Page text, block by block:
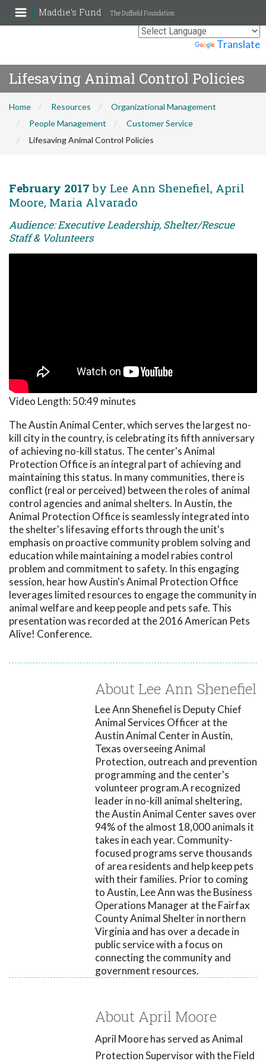
Translate
Maddie's Fund The Duffield Foundation
Lifesaving Animal Control Policies
Home Resources
Organizational Management
People Management
Customer Service
Lifesaving Animal Control Policies
February 2017 by Lee Ann Shenefiel, April
Moore, Maria Alvarado
Audience: Executive Leadership, Shelter/Rescue
Staff & Volunteers
Video Length: 50:49 minutes
The Austin Animal Center, which serves the largest no-
kill city in the country, is celebrating its fifth anniversary
of achieving no-kill status. The center's Animal
Protection Office is an integral part of achieving and
maintaining this status. In many communities, there is
conflict (real or perceived) between the roles of animal
control agencies and animal shelters. In Austin, the
Animal Protection Office is seamlessly integrated into
the shelter's lifesaving efforts through the unit's
emphasis on proactive community problem solving and
education while maintaining a model rabies control
problem and commitment to safety. In this engaging
session, hear how Austin's Animal Protection Office
leverages limited resources to engage the community in
animal welfare and keep people and pets safe. This
presentation was recorded at the 2016 American Pets
Alive! Conference.
About Lee Ann Shenefiel
Lee Ann Shenefiel is Deputy Chief
Animal Services Officer at the
Austin Animal Center in Austin,
Texas overseeing Animal
Protection, outreach and prevention
programming and the center's
volunteer program.A recognized
leader in no-kill animal sheltering,
the Austin Animal Center saves over
94% of the almost 18,000 animals it
takes in each year. Community-
focused programs serve thousands
of area residents and help keep pets
with their families. Prior to coming
to Austin, Lee Ann was the Business
Operations Manager at the Fairfax
County Animal Shelter in northern
Virginia and has over a decade in
public service with a focus on
connecting the community and
government resources.
About April Moore
April Moore has served as Animal
Protection Supervisor with the Field